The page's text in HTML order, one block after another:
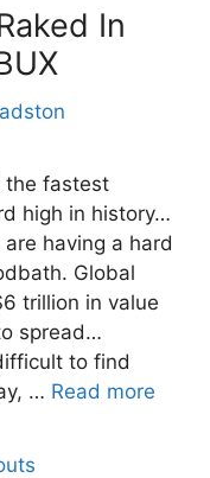
In
the fastest
high in history…
having a hard
Global
trillion in value
spread…
to find
… Read more